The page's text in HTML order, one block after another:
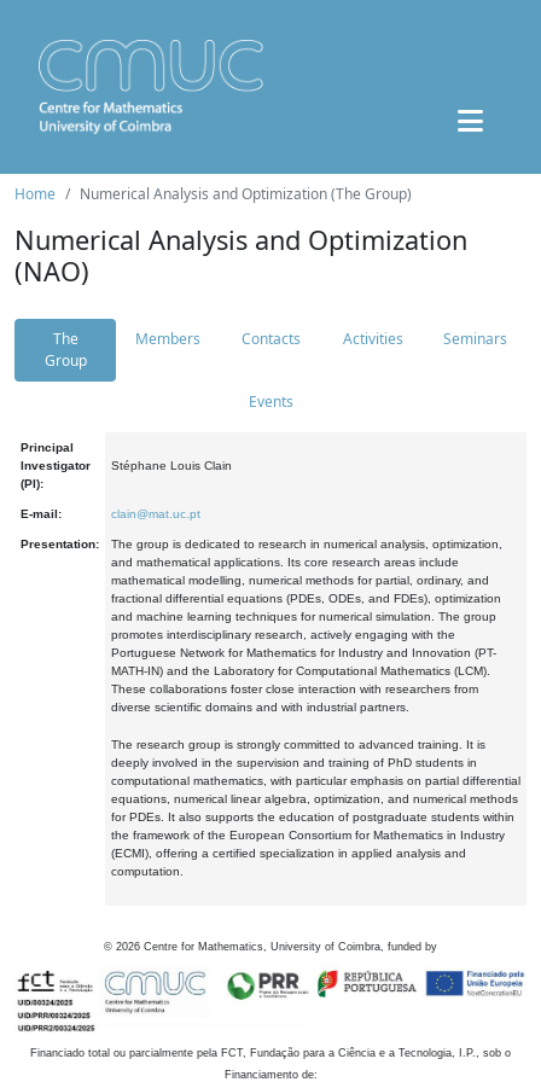
Home Numerical Analysis and Optimization (The Group)
Numerical Analysis and Optimization
(NAO)
The
Group
Members Contacts Activities Seminars
Events
Principal
Investigator
(PI):
Stéphane Louis Clain
E-mail: clain@mat.uc.pt
Presentation:
The group is dedicated to research in numerical analysis, optimization,
and mathematical applications. Its core research areas include
mathematical modelling, numerical methods for partial, ordinary, and
fractional differential equations (PDEs, ODEs, and FDEs), optimization
and machine learning techniques for numerical simulation. The group
promotes interdisciplinary research, actively engaging with the
Portuguese Network for Mathematics for Industry and Innovation (PT-
MATH-IN) and the Laboratory for Computational Mathematics (LCM).
These collaborations foster close interaction with researchers from
diverse scientific domains and with industrial partners.
The research group is strongly committed to advanced training. It is
deeply involved in the supervision and training of PhD students in
computational mathematics, with particular emphasis on partial differential
equations, numerical linear algebra, optimization, and numerical methods
for PDEs. It also supports the education of postgraduate students within
the framework of the European Consortium for Mathematics in Industry
(ECMI), offering a certified specialization in applied analysis and
computation.
© 2026 Centre for Mathematics, University of Coimbra, funded by
Financiado total ou parcialmente pela FCT, Fundação para a Ciência e a Tecnologia, I.P., sob o
Financiamento de: